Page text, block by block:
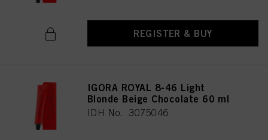
REGISTER & BUY
IGORA ROYAL 8-46 Light
Blonde Beige Chocolate 60 ml
IDH No. 3075046